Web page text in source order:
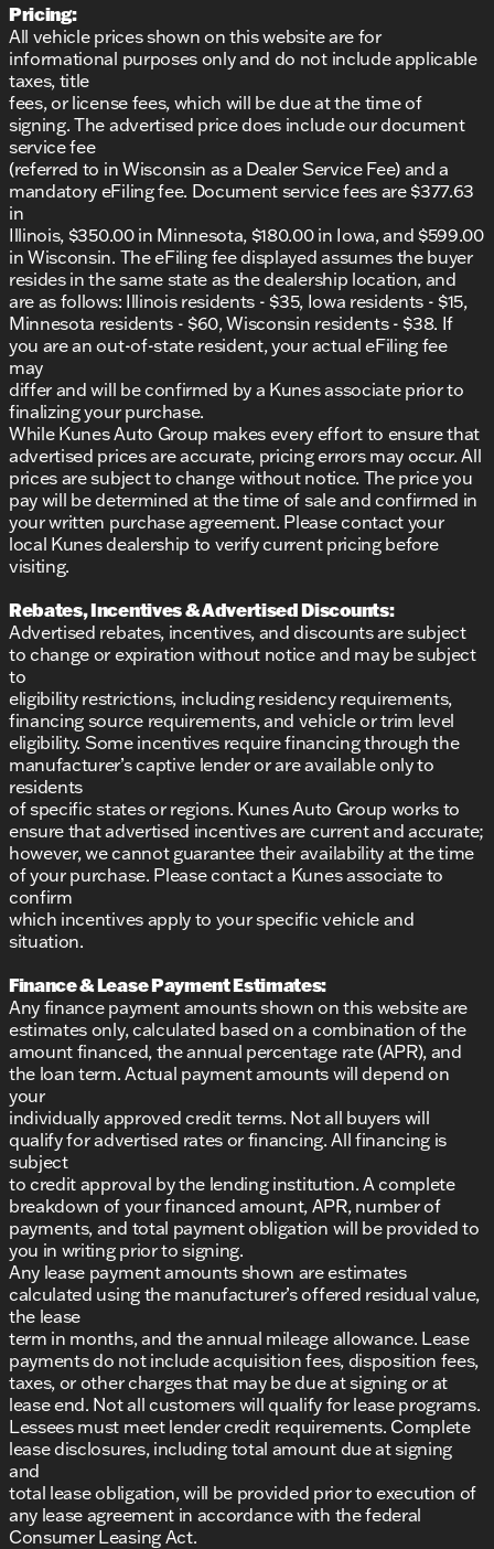
Pricing:
All vehicle prices shown on this website are for
informational purposes only and do not include applicable
taxes, title
fees, or license fees, which will be due at the time of
signing. The advertised price does include our document
service fee
(referred to in Wisconsin as a Dealer Service Fee) and a
mandatory eFiling fee. Document service fees are $377.63
in
Illinois, $350.00 in Minnesota, $180.00 in Iowa, and $599.00
in Wisconsin. The eFiling fee displayed assumes the buyer
resides in the same state as the dealership location, and
are as follows: Illinois residents - $35, Iowa residents - $15,
Minnesota residents - $60, Wisconsin residents - $38. If
you are an out-of-state resident, your actual eFiling fee
may
differ and will be confirmed by a Kunes associate prior to
finalizing your purchase.
While Kunes Auto Group makes every effort to ensure that
advertised prices are accurate, pricing errors may occur. All
prices are subject to change without notice. The price you
pay will be determined at the time of sale and confirmed in
your written purchase agreement. Please contact your
local Kunes dealership to verify current pricing before
visiting.
Rebates, Incentives & Advertised Discounts:
Advertised rebates, incentives, and discounts are subject
to change or expiration without notice and may be subject
to
eligibility restrictions, including residency requirements,
financing source requirements, and vehicle or trim level
eligibility. Some incentives require financing through the
manufacturer’s captive lender or are available only to
residents
of specific states or regions. Kunes Auto Group works to
ensure that advertised incentives are current and accurate;
however, we cannot guarantee their availability at the time
of your purchase. Please contact a Kunes associate to
confirm
which incentives apply to your specific vehicle and
situation.
Finance & Lease Payment Estimates:
Any finance payment amounts shown on this website are
estimates only, calculated based on a combination of the
amount financed, the annual percentage rate (APR), and
the loan term. Actual payment amounts will depend on
your
individually approved credit terms. Not all buyers will
qualify for advertised rates or financing. All financing is
subject
to credit approval by the lending institution. A complete
breakdown of your financed amount, APR, number of
payments, and total payment obligation will be provided to
you in writing prior to signing.
Any lease payment amounts shown are estimates
calculated using the manufacturer’s offered residual value,
the lease
term in months, and the annual mileage allowance. Lease
payments do not include acquisition fees, disposition fees,
taxes, or other charges that may be due at signing or at
lease end. Not all customers will qualify for lease programs.
Lessees must meet lender credit requirements. Complete
lease disclosures, including total amount due at signing
and
total lease obligation, will be provided prior to execution of
any lease agreement in accordance with the federal
Consumer Leasing Act.